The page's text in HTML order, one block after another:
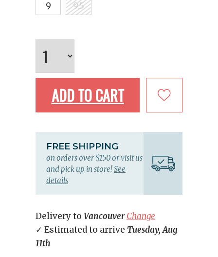
9 9.5
ADD TO CART
FREE SHIPPING
on orders over $150 or visit us
and pick up in store!See
details
Delivery to Vancouver Change
✓ Estimated to arrive Tuesday, Aug
11th